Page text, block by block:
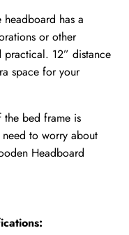
headboard has a
or other
12” distance
space for your
the bed frame is
to worry about
Headboard